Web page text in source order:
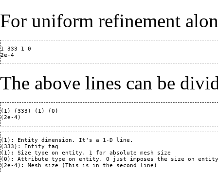
For uniform refinement
1 333 1 0
The above lines can be
(1) (333) (1) (0)
(1): Entity dimension. It's a 1-D line.
(333): Entity tag
(1): Size type on entity. 1 for absolute mesh size
(0): Attribute type on entity. 0 just imposes the size on